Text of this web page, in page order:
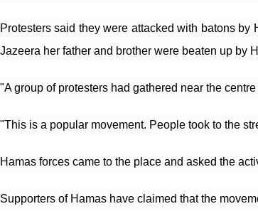
Protesters said they were attacked with batons
Jazeera her father and brother were beaten up by
"A group of protesters had gathered near the
"This is a popular movement. People took to the
Hamas forces came to the place and asked the
Supporters of Hamas have claimed that the